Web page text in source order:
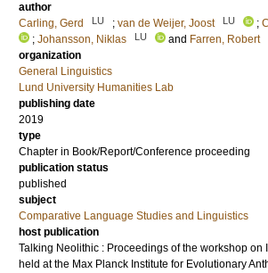
author
Carling, Gerd
LU ; van de Weijer, Joost LU ;
; Johansson, Niklas LU and Farren, Robert
organization
General Linguistics
Lund University Humanities Lab
publishing date
2019
type
Chapter in Book/Report/Conference proceeding
publication status
published
subject
Comparative Language Studies and Linguistics
host publication
Talking Neolithic : Proceedings of the workshop on
held at the Max Planck Institute for Evolutionary